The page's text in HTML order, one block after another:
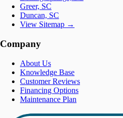
Greer, SC
Duncan, SC
View Sitemap →
Company
About Us
Knowledge Base
Customer Reviews
Financing Options
Maintenance Plan